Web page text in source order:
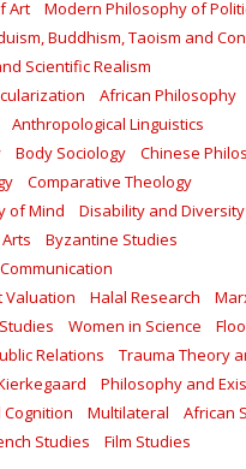
Art
Modern Philosophy of
Buddhism, Taoism and
Scientific Realism
African Philosophy
Anthropological Linguistics
Body Sociology
Chinese
Comparative Theology
of Mind
Disability and Diversity
Byzantine Studies
Valuation
Halal Research
Women in Science
Relations
Trauma Theory
Philosophy and
Multilateral
African
Studies Film Studies